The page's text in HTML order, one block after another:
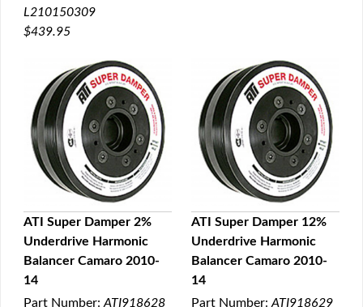
L210150309
$439.95
QUICK VIEW
ATI Super Damper 2%
Underdrive Harmonic
Balancer Camaro 2010-
14
Part Number: ATI918628
QUICK VIEW
ATI Super Damper 12%
Underdrive Harmonic
Balancer Camaro 2010-
14
Part Number: ATI918629